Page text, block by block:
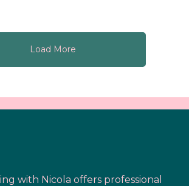
Load More
with Nicola offers professional